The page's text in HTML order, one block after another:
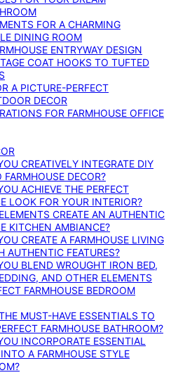
FOR A CHARMING
DINING ROOM
ENTRYWAY DESIGN
COAT HOOKS TO TUFTED
A PICTURE-PERFECT
DECOR
FOR FARMHOUSE OFFICE
CREATIVELY INTEGRATE DIY
FARMHOUSE DECOR?
ACHIEVE THE PERFECT
LOOK FOR YOUR INTERIOR?
CREATE AN AUTHENTIC
KITCHEN AMBIANCE?
CREATE A FARMHOUSE LIVING
AUTHENTIC FEATURES?
BLEND WROUGHT IRON BED,
AND OTHER ELEMENTS
FARMHOUSE BEDROOM
MUST-HAVE ESSENTIALS TO
FARMHOUSE BATHROOM?
INCORPORATE ESSENTIAL
A FARMHOUSE STYLE